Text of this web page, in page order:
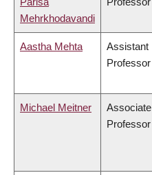
Mehrkhodavandi
Aastha Mehta
Assistant
Professor
Michael Meitner
Associate
Professor